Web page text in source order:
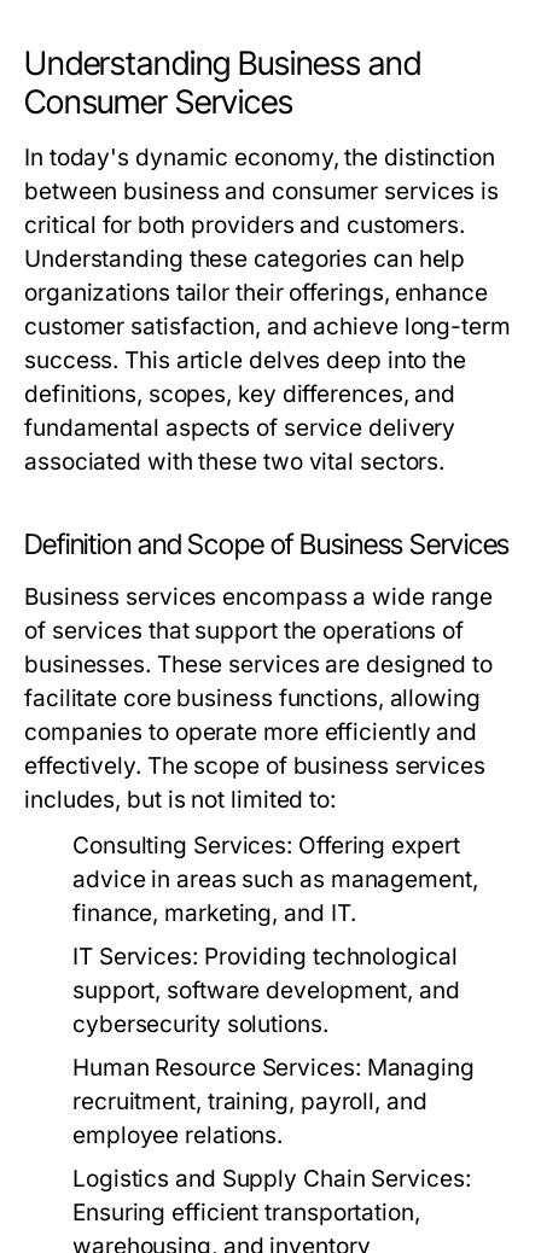
Understanding Business and
Consumer Services
In today's dynamic economy, the distinction
between business and consumer services is
critical for both providers and customers.
Understanding these categories can help
organizations tailor their offerings, enhance
customer satisfaction, and achieve long-term
success. This article delves deep into the
definitions, scopes, key differences, and
fundamental aspects of service delivery
associated with these two vital sectors.
Definition and Scope of Business Services
Business services encompass a wide range
of services that support the operations of
businesses. These services are designed to
facilitate core business functions, allowing
companies to operate more efficiently and
effectively. The scope of business services
includes, but is not limited to:
Consulting Services: Offering expert
advice in areas such as management,
finance, marketing, and IT.
IT Services: Providing technological
support, software development, and
cybersecurity solutions.
Human Resource Services: Managing
recruitment, training, payroll, and
employee relations.
Logistics and Supply Chain Services:
Ensuring efficient transportation,
warehousing, and inventory